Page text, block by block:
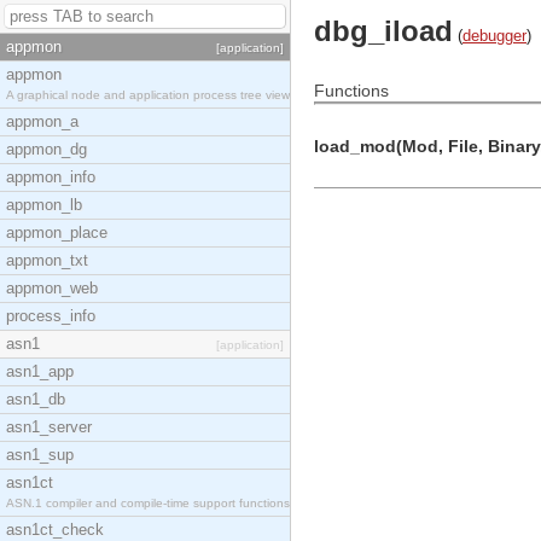
appmon [application]
appmon
A graphical node and application process tree view
appmon_a
appmon_dg
appmon_info
appmon_lb
appmon_place
appmon_txt
appmon_web
process_info
asn1
[application]
asn1_app
asn1_db
asn1_server
asn1_sup
asn1ct
ASN.1 compiler and compile-time support functions
asn1ct_check
dbg_iload (debugger)
Functions
load_mod(Mod, File,